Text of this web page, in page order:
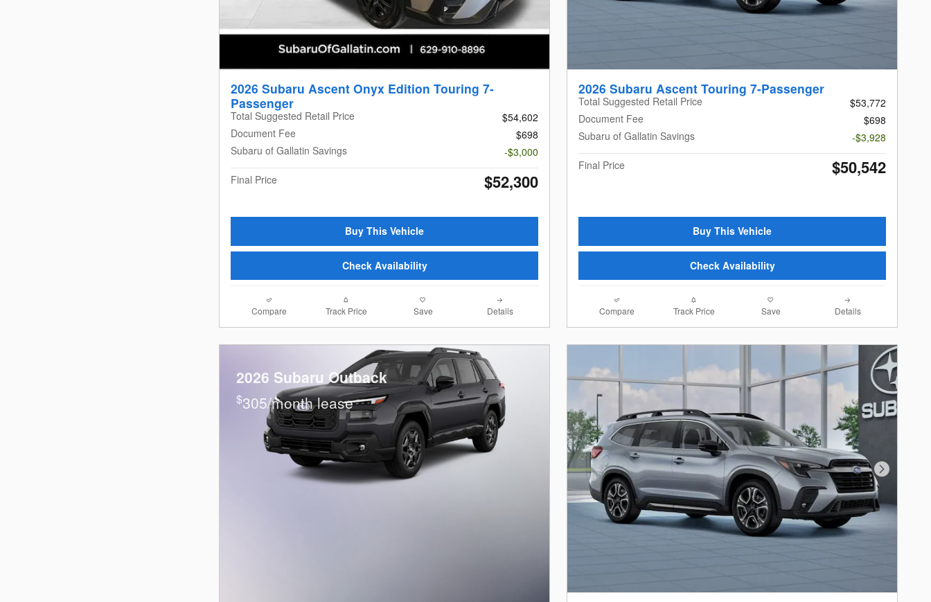
2026 Subaru Ascent Onyx Edition Touring 7-
Passenger
Total Suggested Retail Price
$54,602
Document Fee
$698
Subaru of Gallatin Savings
-$3,000
Final Price
$52,300
Buy This Vehicle
Check Availability
Compare Track Price Save Details
2026 Subaru Ascent Touring 7-Passenger
Total Suggested Retail Price
$53,772
Document Fee
$698
Subaru of Gallatin Savings
-$3,928
Final Price
$50,542
Buy This Vehicle
Check Availability
Compare Track Price Save Details
2026 Subaru Outback
$305/month lease
Next Photo